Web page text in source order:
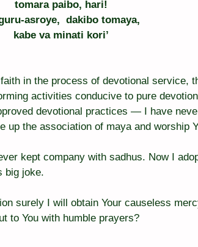
tomara paibo, hari!
asroye,  dakibo tomaya,
kabe va minati kori’
in the process of devotional service,
activities conducive to pure
devotional practices — I have
up the association of maya and worship
kept company with sadhus. Now I
big joke.
surely I will obtain Your causeless
to You with humble prayers?